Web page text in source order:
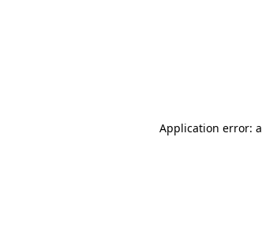
Application error: a